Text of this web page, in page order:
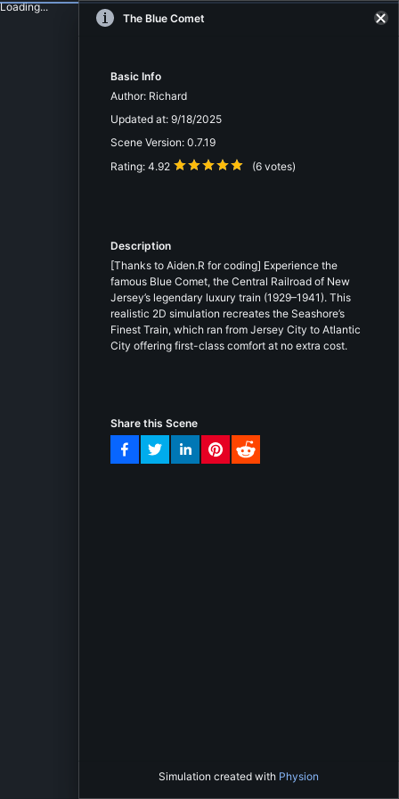
Loading...
The Blue Comet
Basic Info
Author: Richard
Updated at: 9/18/2025
Scene Version: 0.7.19
Rating: 4.92 (6 votes)
Description
[Thanks to Aiden.R for coding] Experience the
famous Blue Comet, the Central Railroad of New
Jersey’s legendary luxury train (1929–1941). This
realistic 2D simulation recreates the Seashore’s
Finest Train, which ran from Jersey City to Atlantic
City offering first-class comfort at no extra cost.
Share this Scene
Simulation created with Physion